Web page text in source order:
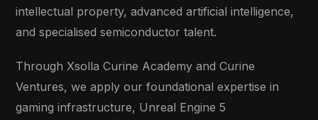
intellectual property, advanced artificial intelligence,
and specialised semiconductor talent.
Through Xsolla Curine Academy and Curine
Ventures, we apply our foundational expertise in
gaming infrastructure, Unreal Engine 5